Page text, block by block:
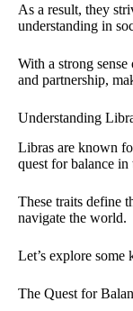
As a result, they
understanding in
With a strong
and partnership,
Understanding
Libras are known
quest for balance
These traits define
navigate the world.
Let’s explore some
The Quest for